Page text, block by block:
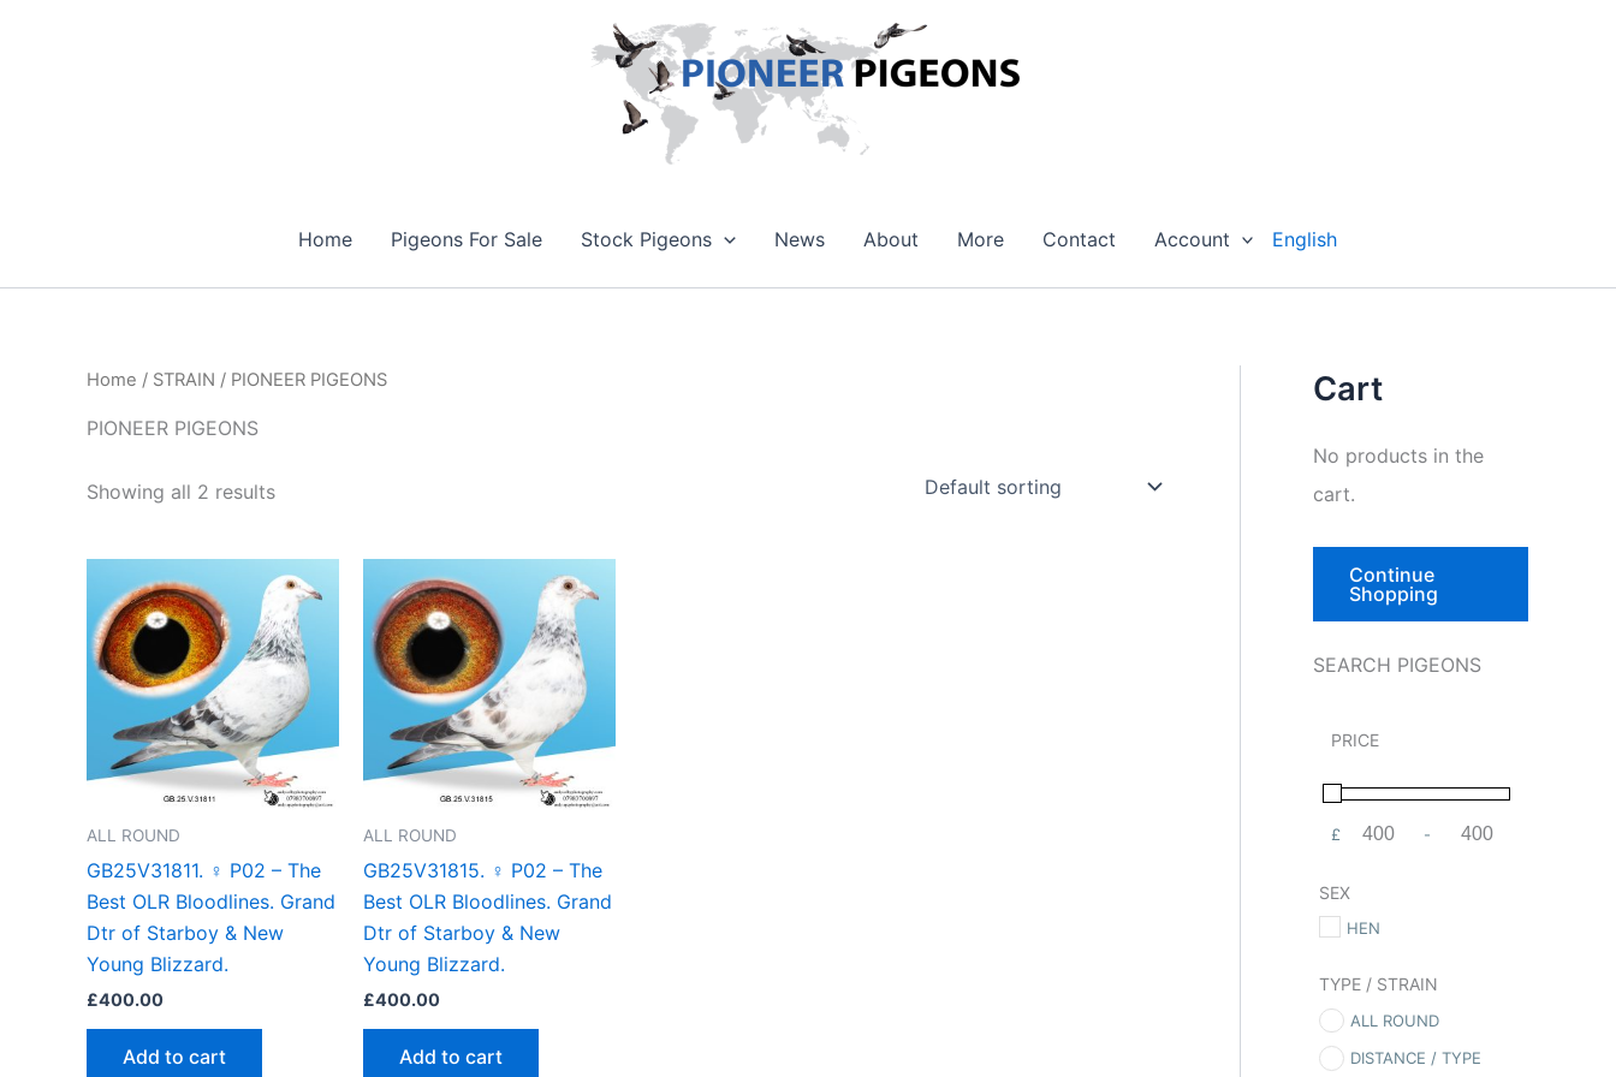
Home Pigeons For Sale Stock Pigeons News About More Contact Account English
Home / STRAIN / PIONEER PIGEONS
PIONEER PIGEONS
Showing all 2 results
ALL ROUND
GB25V31811. ♀ P02 – The
Best OLR Bloodlines. Grand
Dtr of Starboy & New
Young Blizzard.
£400.00
Add to cart
ALL ROUND
GB25V31815. ♀ P02 – The
Best OLR Bloodlines. Grand
Dtr of Starboy & New
Young Blizzard.
£400.00
Add to cart
Cart
No products in the
cart.
Continue
Shopping
SEARCH PIGEONS
PRICE
£
Minimum Price
-
Maximum Price
SEX
HEN
TYPE / STRAIN
ALL ROUND
DISTANCE / TYPE